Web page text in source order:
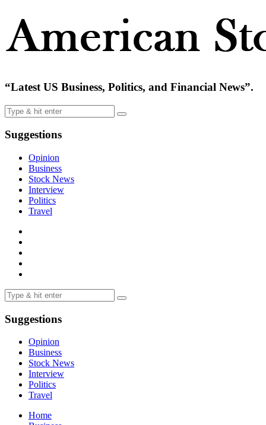
“Latest US Business, Politics, and Financial News”.
Suggestions
Opinion
Business
Stock News
Interview
Politics
Travel
Suggestions
Opinion
Business
Stock News
Interview
Politics
Travel
Home